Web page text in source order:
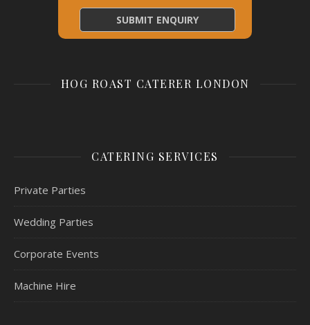
HOG ROAST CATERER LONDON
CATERING SERVICES
Private Parties
Wedding Parties
Corporate Events
Machine Hire